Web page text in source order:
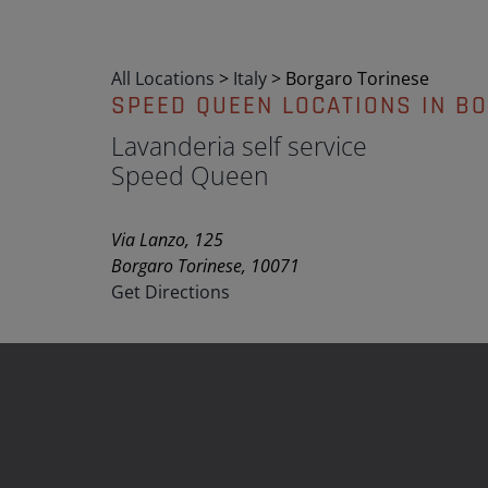
All Locations > Italy > Borgaro Torinese
SPEED QUEEN LOCATIONS IN
Lavanderia self service
Speed Queen
Via Lanzo, 125
Borgaro Torinese, 10071
Get Directions